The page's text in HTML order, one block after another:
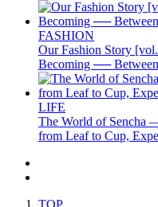
FASHION
Our Fashion Story
Becoming ──
LIFE
The World of Sencha
from Leaf to Cup,
TOP